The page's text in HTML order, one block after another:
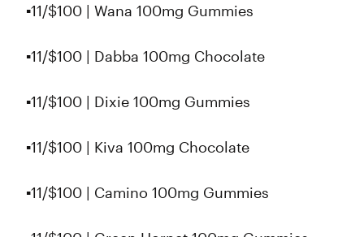
▪️11/$100 | Wana 100mg Gummies
▪️11/$100 | Dabba 100mg Chocolate
▪️11/$100 | Dixie 100mg Gummies
▪️11/$100 | Kiva 100mg Chocolate
▪️11/$100 | Camino 100mg Gummies